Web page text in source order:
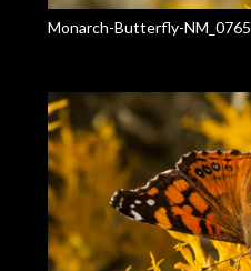
Monarch-Butterfly-NM_0765